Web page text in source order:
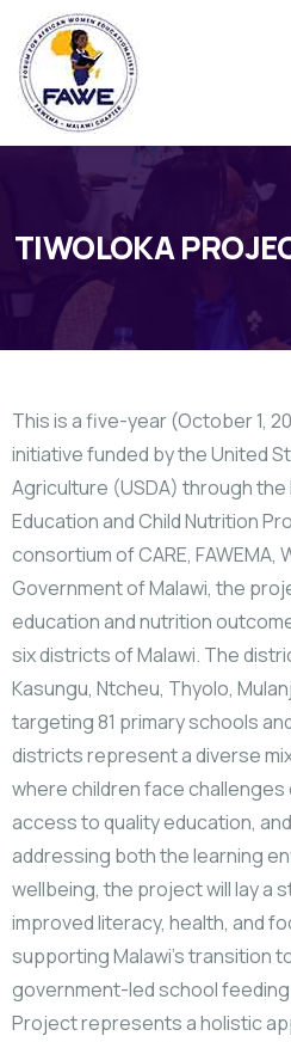
TIWOLOKA
This is a five-year (October 1,
initiative funded by the United
Agriculture (USDA) through
Education and Child Nutrition
consortium of CARE, FAWEMA,
Government of Malawi, the
education and nutrition
six districts of Malawi. The
Kasungu, Ntcheu, Thyolo,
targeting 81 primary schools
districts represent a diverse
where children face
access to quality education,
addressing both the learning
wellbeing, the project will lay a
improved literacy, health, and
supporting Malawi’s transition
government-led school feeding
Project represents a holistic